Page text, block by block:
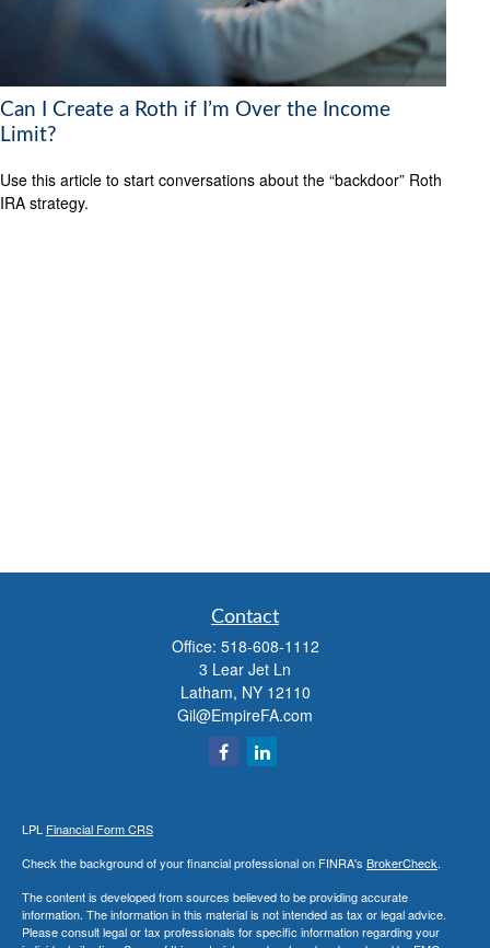
Can I Create a Roth if I’m Over the Income
Limit?
Use this article to start conversations about the “backdoor” Roth
IRA strategy.
Contact
Office: 518-608-1112
3 Lear Jet Ln
Latham, NY 12110
Gil@EmpireFA.com
LPL Financial Form CRS
Check the background of your financial professional on FINRA's BrokerCheck.
The content is developed from sources believed to be providing accurate
information. The information in this material is not intended as tax or legal advice.
Please consult legal or tax professionals for specific information regarding your